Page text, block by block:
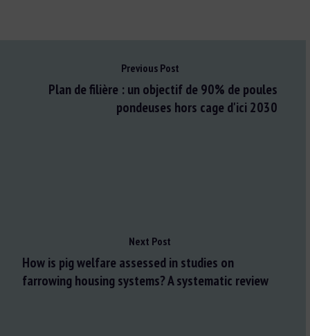
Previous Post
Plan de filière : un objectif de 90% de poules
pondeuses hors cage d'ici 2030
Next Post
How is pig welfare assessed in studies on
farrowing housing systems? A systematic review